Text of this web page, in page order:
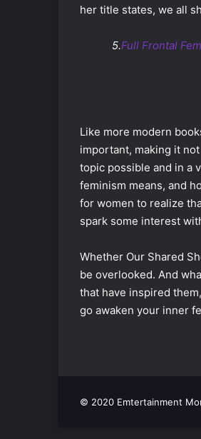
her title states, we all
5.Full Frontal
Like more modern
important, making it
topic possible and in a
feminism means, and
for women to realize
spark some interest
Whether Our Shared
be overlooked. And
that have inspired
go awaken your inner
© 2020 Emtertainment